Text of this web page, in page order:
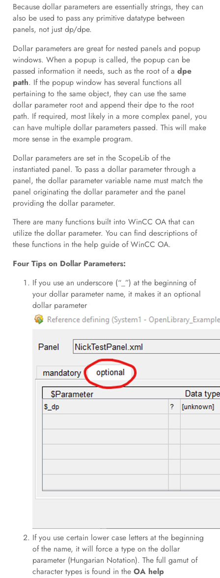
Because dollar parameters are essentially strings, they can
also be used to pass any primitive datatype between
panels, not just dp/dpe.
Dollar parameters are great for nested panels and popup
windows. When a popup is called, the popup can be
passed information it needs, such as the root of a dpe
path. If the popup window has several functions all
pertaining to the same object, they can use the same
dollar parameter root and append their dpe to the root
path. If required, most likely in a more complex panel, you
can have multiple dollar parameters passed. This will make
more sense in the example program.
Dollar parameters are set in the ScopeLib of the
instantiated panel. To pass a dollar parameter through a
panel, the dollar parameter variable name must match the
panel originating the dollar parameter and the panel
providing the dollar parameter.
There are many functions built into WinCC OA that can
utilize the dollar parameter. You can find descriptions of
these functions in the help guide of WinCC OA.
Four Tips on Dollar Parameters:
If you use an underscore (“_”) at the beginning of
your dollar parameter name, it makes it an optional
dollar parameter
If you use certain lower case letters at the beginning
of the name, it will force a type on the dollar
parameter (Hungarian Notation). The full gamut of
character types is found in the OA help